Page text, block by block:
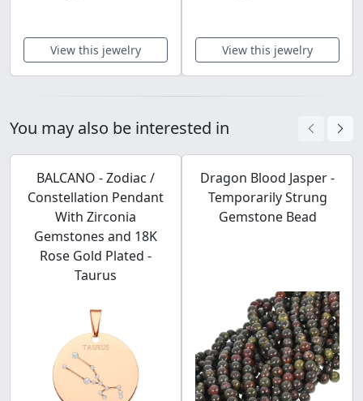
View this jewelry View this jewelry
You may also be interested in
BALCANO - Zodiac /
Constellation Pendant
With Zirconia
Gemstones and 18K
Rose Gold Plated -
Taurus
Dragon Blood Jasper -
Temporarily Strung
Gemstone Bead